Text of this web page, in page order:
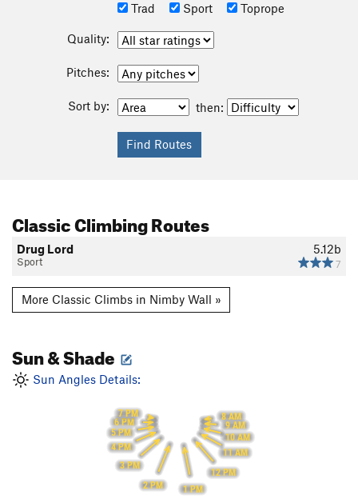
Trad
Sport Toprope
Quality:
Pitches:
Sort by: then:
Classic Climbing Routes
5.12b
7
Drug Lord
Sport
More Classic Climbs in Nimby Wall »
Sun & Shade
Sun Angles Details:
8 AM
9 AM
10 AM
11 AM
12 PM
1 PM
2 PM
3 PM
4 PM
5 PM
6 PM
7 PM